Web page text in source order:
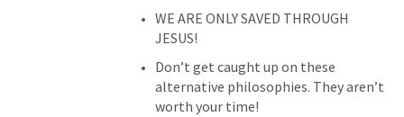
WE ARE ONLY SAVED THROUGH
JESUS!
Don’t get caught up on these
alternative philosophies. They aren’t
worth your time!